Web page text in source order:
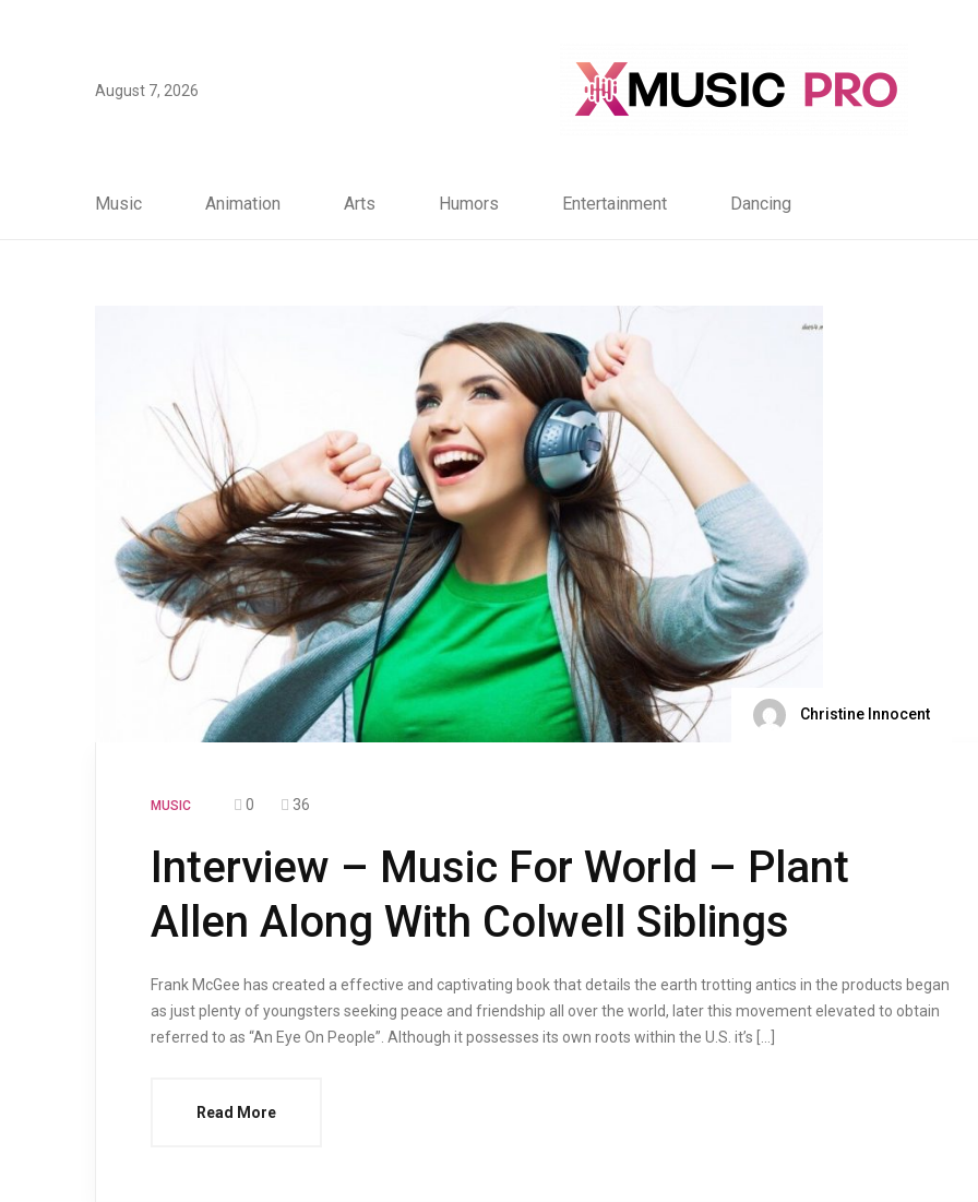
August 7, 2026
Music Animation Arts Humors Entertainment Dancing
Christine Innocent
MUSIC 0 36
Interview – Music For World – Plant
Allen Along With Colwell Siblings
Frank McGee has created a effective and captivating book that details the earth trotting antics in the products began
as just plenty of youngsters seeking peace and friendship all over the world, later this movement elevated to obtain
referred to as “An Eye On People”. Although it possesses its own roots within the U.S. it’s […]
Read More